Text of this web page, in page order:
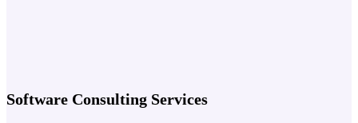
Software Consulting Services